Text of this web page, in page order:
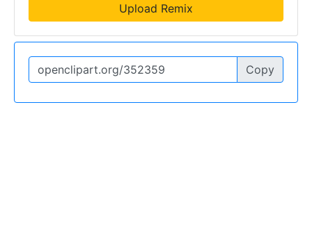
Upload Remix
Copy